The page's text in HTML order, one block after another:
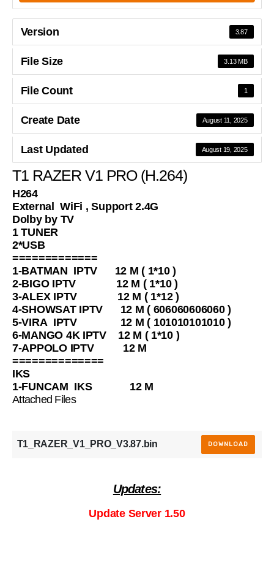
Version 3.87
File Size 3.13 MB
File Count 1
Create Date August 11, 2025
Last Updated August 19, 2025
T1 RAZER V1 PRO (H.264)
H264
External WiFi , Support 2.4G
Dolby by TV
1 TUNER
2*USB
=============
1-BATMAN IPTV 12 M ( 1*10 )
2-BIGO IPTV 12 M ( 1*10 )
3-ALEX IPTV 12 M ( 1*12 )
4-SHOWSAT IPTV 12 M ( 606060606060 )
5-VIRA IPTV 12 M ( 101010101010 )
6-MANGO 4K IPTV 12 M ( 1*10 )
7-APPOLO IPTV 12 M
==============
IKS
1-FUNCAM IKS 12 M
Attached Files
T1_RAZER_V1_PRO_V3.87.bin DOWNLOAD
Updates:
Update Server 1.50